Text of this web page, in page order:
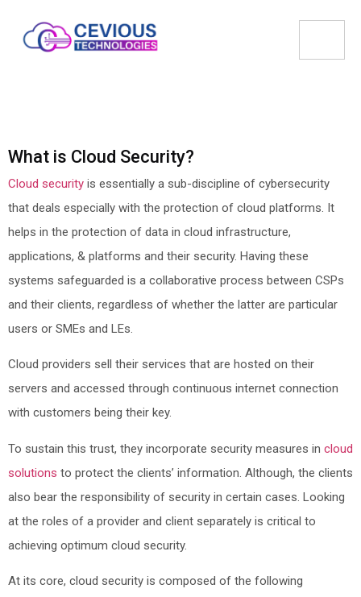
What is Cloud Security?
Cloud security is essentially a sub-discipline of cybersecurity
that deals especially with the protection of cloud platforms. It
helps in the protection of data in cloud infrastructure,
applications, & platforms and their security. Having these
systems safeguarded is a collaborative process between CSPs
and their clients, regardless of whether the latter are particular
users or SMEs and LEs.
Cloud providers sell their services that are hosted on their
servers and accessed through continuous internet connection
with customers being their key.
To sustain this trust, they incorporate security measures in cloud
solutions to protect the clients’ information. Although, the clients
also bear the responsibility of security in certain cases. Looking
at the roles of a provider and client separately is critical to
achieving optimum cloud security.
At its core, cloud security is composed of the following